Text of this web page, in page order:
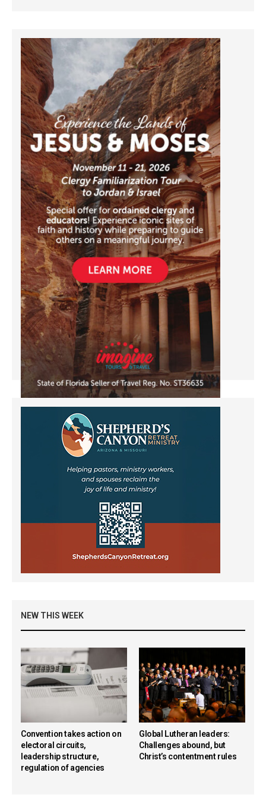
NEW THIS WEEK
Convention takes action on
electoral circuits,
leadership structure,
regulation of agencies
Global Lutheran leaders:
Challenges abound, but
Christ’s contentment rules